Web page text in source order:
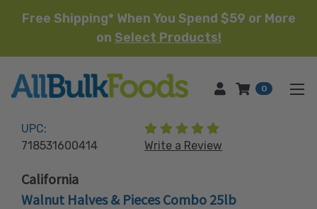
Free Shipping* When You Spend $59 or More
on Select Products!
HOME 0
UPC:
718531600414
Write a Review
California
Walnut Halves & Pieces Combo 25lb